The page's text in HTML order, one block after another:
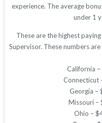
experience. The average
under 1
These are the highest
Supervisor. These numbers
California
Connecticut
Georgia –
Missouri –
Ohio –